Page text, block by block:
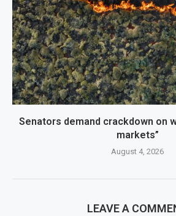
Senators demand crackdown on
markets”
August 4, 2026
LEAVE A